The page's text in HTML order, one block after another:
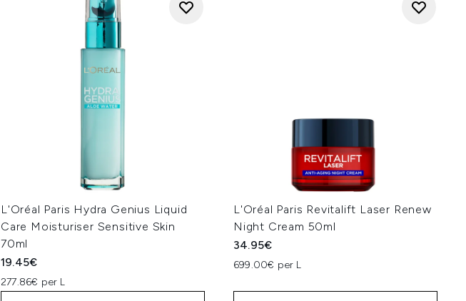
L'Oréal Paris Hydra Genius Liquid
Care Moisturiser Sensitive Skin
70ml
19.45€
277.86€ per L
L'Oréal Paris Revitalift Laser Renew
Night Cream 50ml
34.95€
699.00€ per L